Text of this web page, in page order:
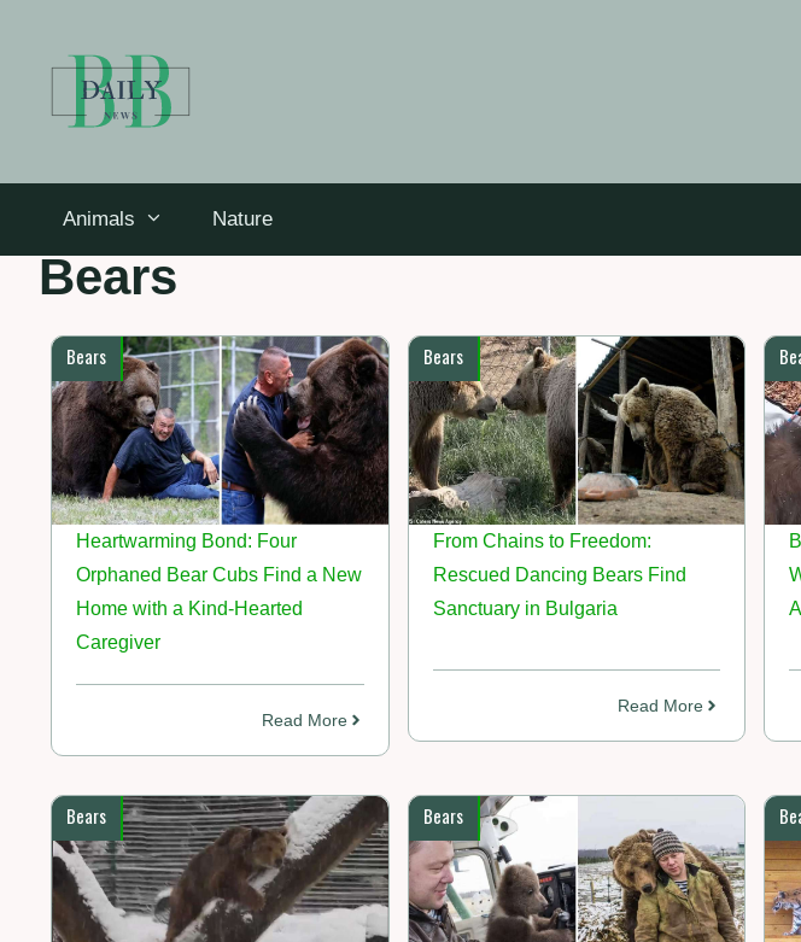
Animals Nature
Bears
Bears
Heartwarming Bond: Four
Orphaned Bear Cubs Find a New
Home with a Kind-Hearted
Caregiver
Read More
Bears
From Chains to Freedom:
Rescued Dancing Bears Find
Sanctuary in Bulgaria
Read More
Bears Bears